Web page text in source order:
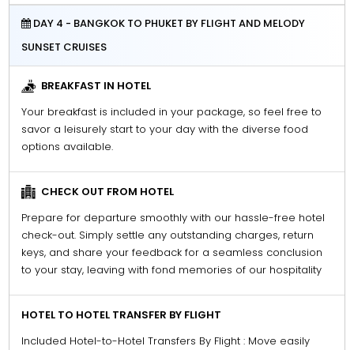
DAY 4 - BANGKOK TO PHUKET BY FLIGHT AND MELODY
SUNSET CRUISES
BREAKFAST IN HOTEL
Your breakfast is included in your package, so feel free to
savor a leisurely start to your day with the diverse food
options available.
CHECK OUT FROM HOTEL
Prepare for departure smoothly with our hassle-free hotel
check-out. Simply settle any outstanding charges, return
keys, and share your feedback for a seamless conclusion
to your stay, leaving with fond memories of our hospitality
HOTEL TO HOTEL TRANSFER BY FLIGHT
Included Hotel-to-Hotel Transfers By Flight : Move easily